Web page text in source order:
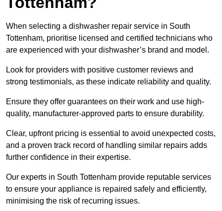
When selecting a dishwasher repair service in South
Tottenham, prioritise licensed and certified technicians who
are experienced with your dishwasher’s brand and model.
Look for providers with positive customer reviews and
strong testimonials, as these indicate reliability and quality.
Ensure they offer guarantees on their work and use high-
quality, manufacturer-approved parts to ensure durability.
Clear, upfront pricing is essential to avoid unexpected costs,
and a proven track record of handling similar repairs adds
further confidence in their expertise.
Our experts in South Tottenham provide reputable services
to ensure your appliance is repaired safely and efficiently,
minimising the risk of recurring issues.